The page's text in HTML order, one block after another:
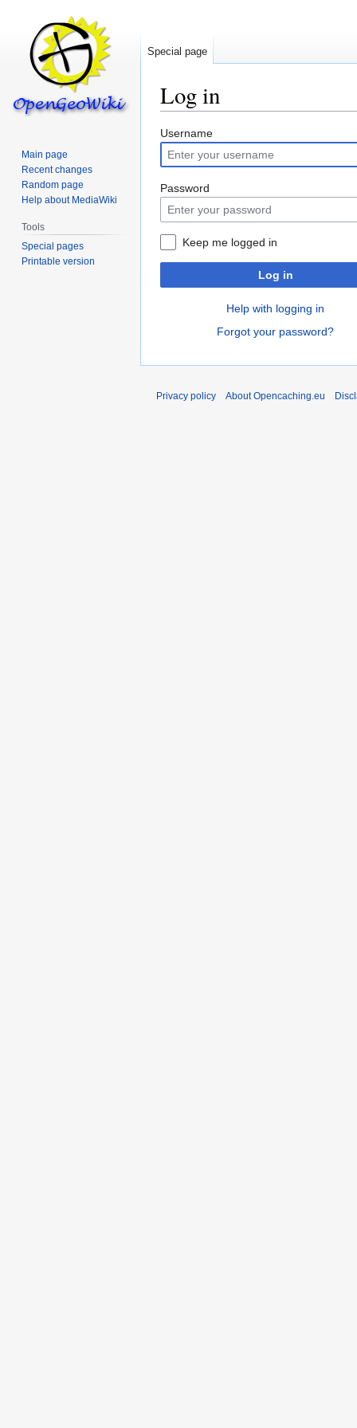
Log in
Jump
to
navigation
Jump
to
search
Username
Password
Keep me logged in
Log in
Help with logging in
Forgot your password?
Special page
Main page
Recent changes
Random page
Help about MediaWiki
Tools
Special pages
Printable version
Privacy policy About Opencaching.eu